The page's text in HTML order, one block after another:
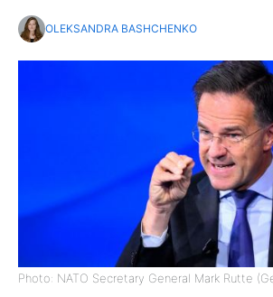
OLEKSANDRA BASHCHENKO
Photo: NATO Secretary General Mark Rutte